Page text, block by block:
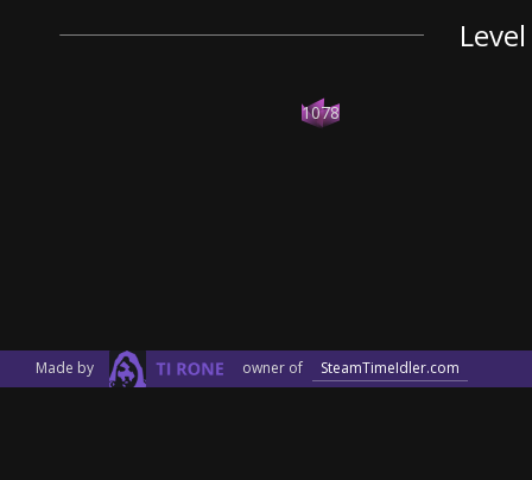
1078
Made by owner of SteamTimeIdler.com